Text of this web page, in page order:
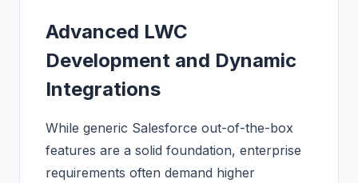
Advanced LWC
Development and Dynamic
Integrations
While generic Salesforce out-of-the-box
features are a solid foundation, enterprise
requirements often demand higher